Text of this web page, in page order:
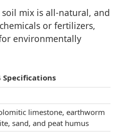
mix is all-natural, and
or fertilizers,
environmentally
Specifications
limestone, earthworm
sand, and peat humus